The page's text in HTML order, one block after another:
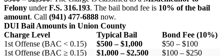
Felony underF.S. 316.193. The bail bond fee is 10% of the bail
amount. Call (941) 477-6888 now.
DUI Bail Amounts in Union County
Charge Level
Typical Bail
Bond Fee (10%)
1st Offense (BAC < 0.15)
$500 – $1,000
$50 – $100
1st Offense (BAC ≥ 0.15)
$1,000 – $2,500
$100 – $250